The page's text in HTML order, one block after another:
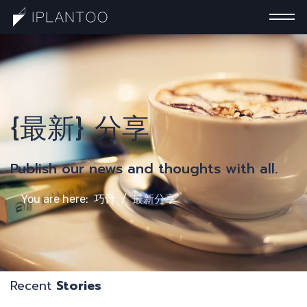
一
{最新} 分享
Publish our news and thoughts with all.
You are here:巧计 最新分享
Recent Stories